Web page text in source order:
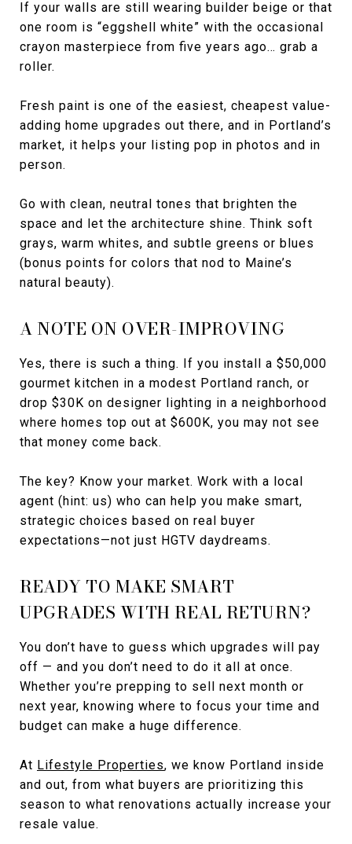
If your walls are still wearing builder beige or that
one room is “eggshell white” with the occasional
crayon masterpiece from five years ago… grab a
roller.
Fresh paint is one of the easiest, cheapest value-
adding home upgrades out there, and in Portland’s
market, it helps your listing pop in photos and in
person.
Go with clean, neutral tones that brighten the
space and let the architecture shine. Think soft
grays, warm whites, and subtle greens or blues
(bonus points for colors that nod to Maine’s
natural beauty).
A NOTE ON OVER-IMPROVING
Yes, there is such a thing. If you install a $50,000
gourmet kitchen in a modest Portland ranch, or
drop $30K on designer lighting in a neighborhood
where homes top out at $600K, you may not see
that money come back.
The key? Know your market. Work with a local
agent (hint: us) who can help you make smart,
strategic choices based on real buyer
expectations—not just HGTV daydreams.
READY TO MAKE SMART
UPGRADES WITH REAL RETURN?
You don’t have to guess which upgrades will pay
off — and you don’t need to do it all at once.
Whether you’re prepping to sell next month or
next year, knowing where to focus your time and
budget can make a huge difference.
At Lifestyle Properties, we know Portland inside
and out, from what buyers are prioritizing this
season to what renovations actually increase your
resale value.